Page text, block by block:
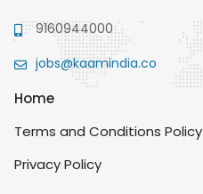
9160944000
jobs@kaamindia.co
Home
Terms and Conditions Policy
Privacy Policy